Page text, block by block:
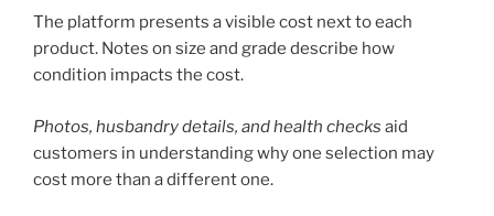
The platform presents a visible cost next to each
product. Notes on size and grade describe how
condition impacts the cost.
Photos, husbandry details, and health checks aid
customers in understanding why one selection may
cost more than a different one.